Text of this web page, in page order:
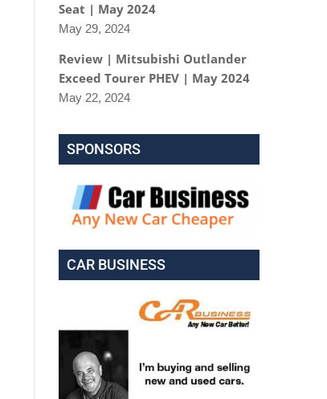
Seat | May 2024
May 29, 2024
Review | Mitsubishi Outlander
Exceed Tourer PHEV | May 2024
May 22, 2024
SPONSORS
CAR BUSINESS